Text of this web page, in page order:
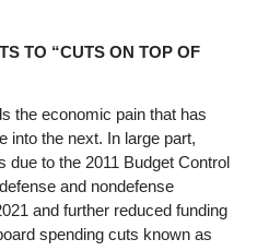
TO “CUTS ON TOP OF
the economic pain that has
into the next. In large part,
to the 2011 Budget Control
and nondefense
and further reduced funding
spending cuts known as